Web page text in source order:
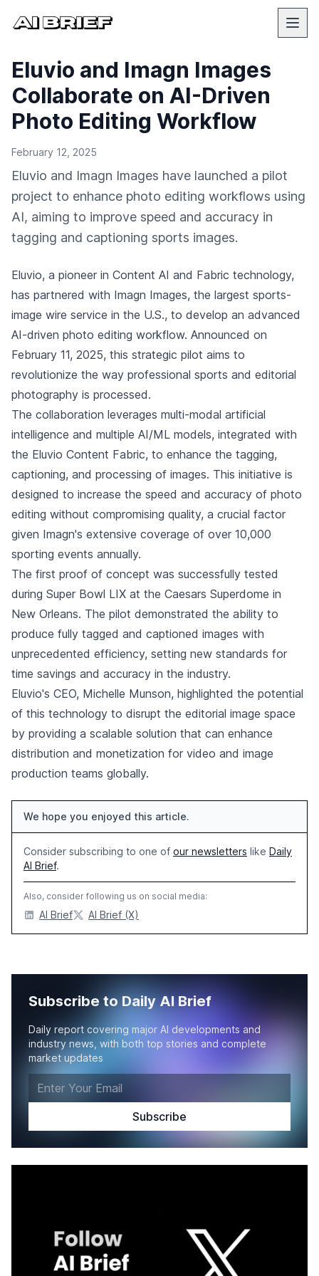
Eluvio and Imagn Images
Collaborate on AI-Driven
Photo Editing Workflow
February 12, 2025
Eluvio and Imagn Images have launched a pilot
project to enhance photo editing workflows using
AI, aiming to improve speed and accuracy in
tagging and captioning sports images.
Eluvio, a pioneer in Content AI and Fabric technology,
has partnered with Imagn Images, the largest sports-
image wire service in the U.S., to develop an advanced
AI-driven photo editing workflow. Announced on
February 11, 2025, this strategic pilot aims to
revolutionize the way professional sports and editorial
photography is processed.
The collaboration leverages multi-modal artificial
intelligence and multiple AI/ML models, integrated with
the Eluvio Content Fabric, to enhance the tagging,
captioning, and processing of images. This initiative is
designed to increase the speed and accuracy of photo
editing without compromising quality, a crucial factor
given Imagn's extensive coverage of over 10,000
sporting events annually.
The first proof of concept was successfully tested
during Super Bowl LIX at the Caesars Superdome in
New Orleans. The pilot demonstrated the ability to
produce fully tagged and captioned images with
unprecedented efficiency, setting new standards for
time savings and accuracy in the industry.
Eluvio's CEO, Michelle Munson, highlighted the potential
of this technology to disrupt the editorial image space
by providing a scalable solution that can enhance
distribution and monetization for video and image
production teams globally.
We hope you enjoyed this article.
Consider subscribing to one of our newsletters like Daily
AI Brief.
Also, consider following us on social media:
AI Brief AI Brief (X)
Subscribe to Daily AI Brief
Daily report covering major AI developments and
industry news, with both top stories and complete
market updates